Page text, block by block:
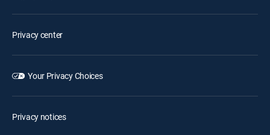
Privacy center
Your Privacy Choices
Privacy notices